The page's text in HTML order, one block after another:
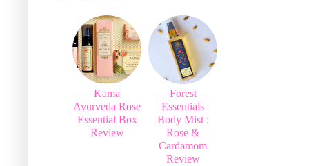
Kama
Ayurveda Rose
Essential Box
Review
Forest
Essentials
Body Mist :
Rose &
Cardamom
Review